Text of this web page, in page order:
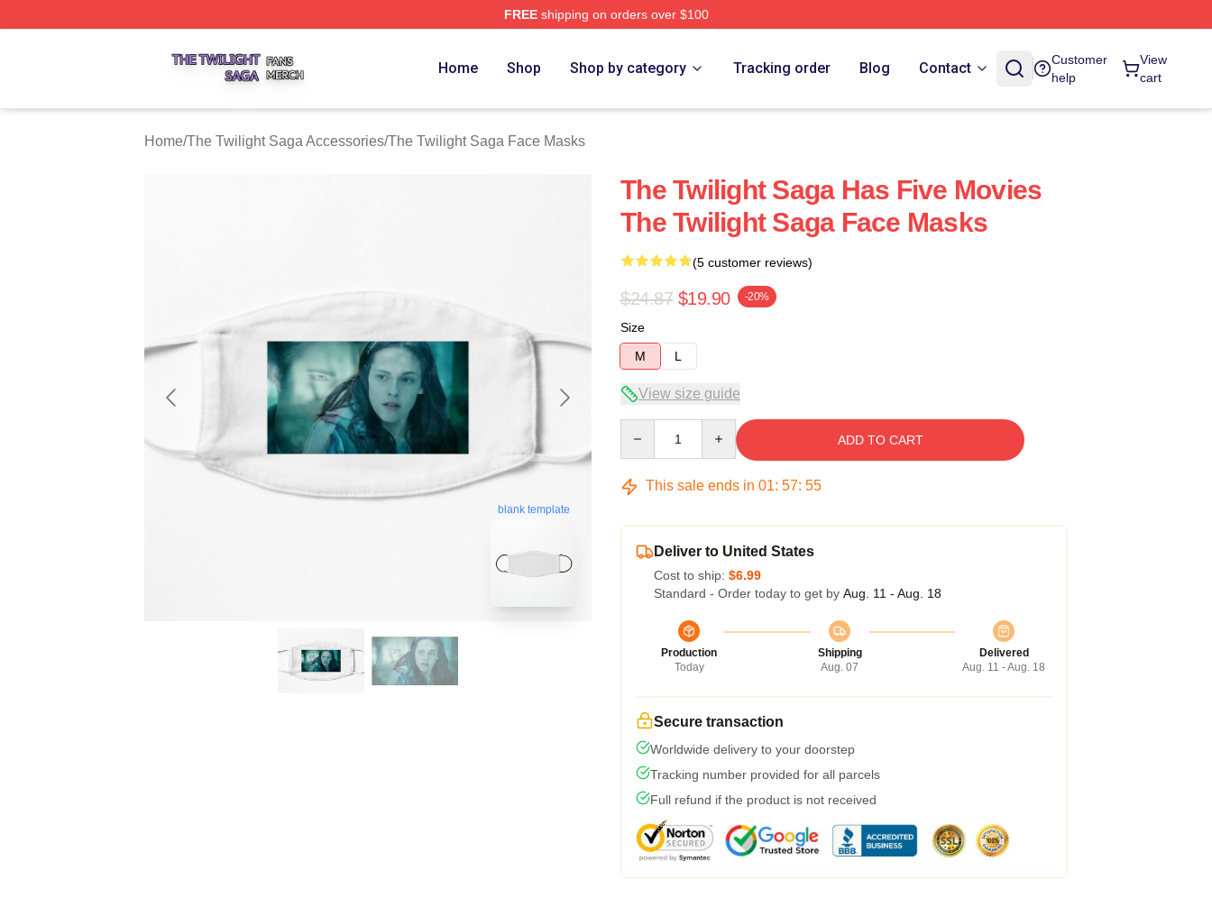
FREEshipping on orders over $100
Home Shop Shop by category Tracking order Blog Contact
Customer
help
View
cart
Home/The Twilight Saga Accessories/The Twilight Saga Face Masks
blank template
The Twilight Saga Has Five Movies
The Twilight Saga Face Masks
(5 customer reviews)
$24.87 $19.90 -20%
Size
M
L
View size guide
ADD TO CART
This sale ends in 01: 57: 54
Deliver to United States
Cost to ship: $6.99
Standard - Order today to get by Aug. 11 - Aug. 18
Production
Today
Shipping
Aug. 07
Delivered
Aug. 11 - Aug. 18
Secure transaction
Worldwide delivery to your doorstep
Tracking number provided for all parcels
Full refund if the product is not received